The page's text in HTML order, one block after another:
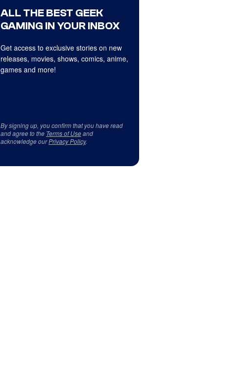
ALL THE BEST GEEK
GAMING IN YOUR INBOX
Get access to exclusive stories on new
releases, movies, shows, comics, anime,
games and more!
By signing up, you confirm that you have read
and agree to the Terms of Useand
acknowledge ourPrivacy Policy.